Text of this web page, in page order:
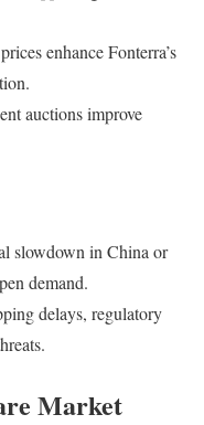
enhance Fonterra’s
auctions improve
slowdown in China or
demand.
delays, regulatory
Market